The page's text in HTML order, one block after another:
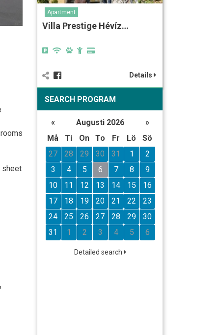
sheet
Apartment
Villa Prestige Hévíz…
Details
SEARCH PROGRAM
« Augusti 2026
»
Må
Ti On To Fr Lö
Sö
27
28 29 30 31 1
2
3
4 5 6 7 8
9
10
11 12 13 14 15
16
17
18 19 20 21 22
23
24
25 26 27 28 29
30
31
1 2 3 4 5 6
Detailed search